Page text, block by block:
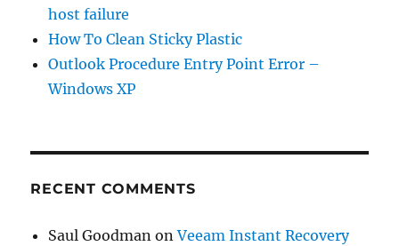
host failure
How To Clean Sticky Plastic
Outlook Procedure Entry Point Error –
Windows XP
RECENT COMMENTS
Saul Goodman onVeeam Instant Recovery